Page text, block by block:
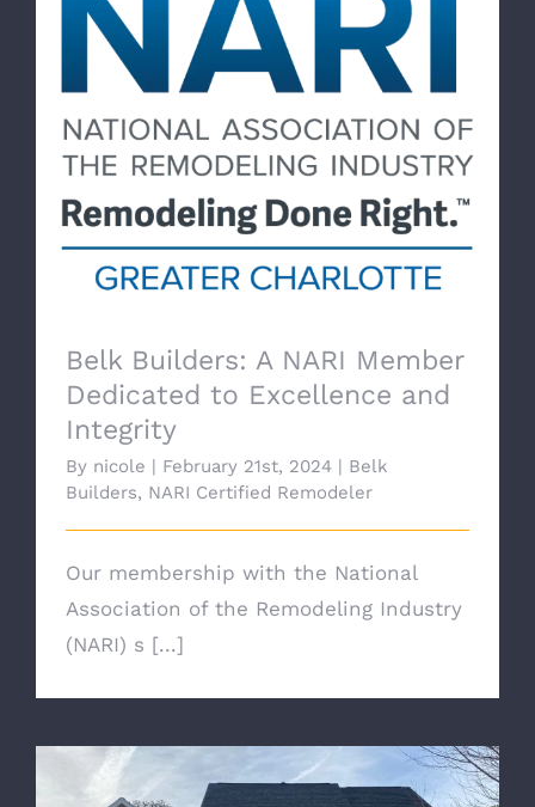
Belk Builders: A NARI Member Dedicated
to Excellence and Integrity
Belk Builders: A NARI Member
Dedicated to Excellence and
Integrity
By nicole | February 21st, 2024 | Belk
Builders, NARI Certified Remodeler
Our membership with the National
Association of the Remodeling Industry
(NARI) s [...]